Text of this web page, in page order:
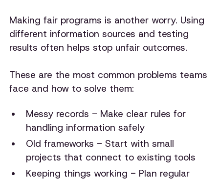
Making fair programs is another worry. Using
different information sources and testing
results often helps stop unfair outcomes.
These are the most common problems teams
face and how to solve them:
Messy records - Make clear rules for
handling information safely
Old frameworks - Start with small
projects that connect to existing tools
Keeping things working - Plan regular